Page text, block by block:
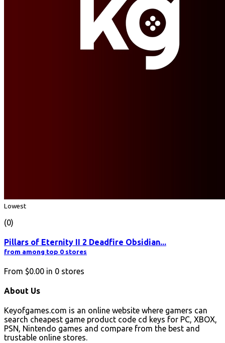
Lowest
(0)
Pillars of Eternity II 2 Deadfire Obsidian...
from among top 0 stores
From $0.00 in 0 stores
About Us
Keyofgames.com is an online website where gamers can
search cheapest game product code cd keys for PC, XBOX,
PSN, Nintendo games and compare from the best and
trustable online stores.